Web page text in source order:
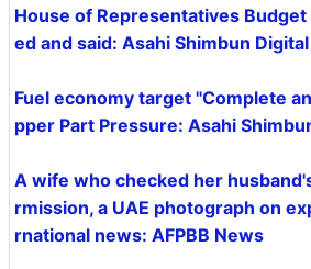
House of Representatives
ed and said: Asahi Shimbun Digital
Fuel economy target "Complete
pper Part Pressure: Asahi
A wife who checked her
rmission, a UAE photograph on
rnational news: AFPBB News